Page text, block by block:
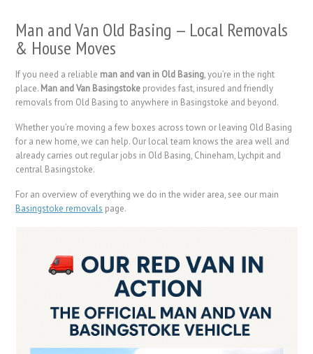
Man and Van Old Basing — Local Removals
& House Moves
If you need a reliable man and van in Old Basing, you’re in the right
place. Man and Van Basingstoke provides fast, insured and friendly
removals from Old Basing to anywhere in Basingstoke and beyond.
Whether you’re moving a few boxes across town or leaving Old Basing
for a new home, we can help. Our local team knows the area well and
already carries out regular jobs in Old Basing, Chineham, Lychpit and
central Basingstoke.
For an overview of everything we do in the wider area, see our main
Basingstoke removals page.